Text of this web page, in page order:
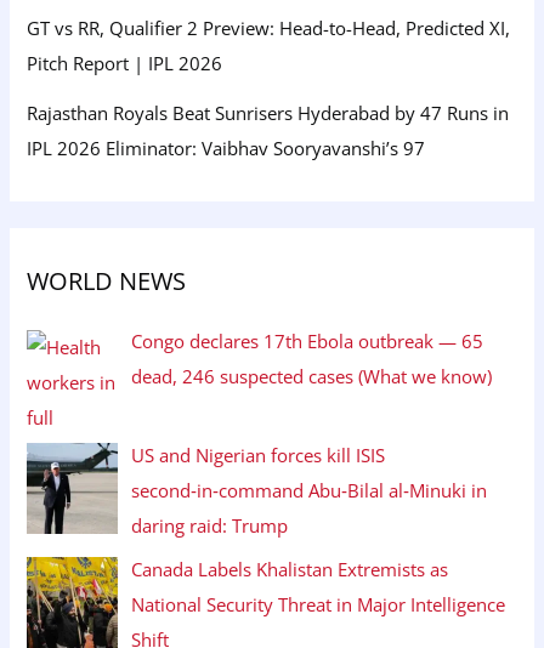
GT vs RR, Qualifier 2 Preview: Head-to-Head, Predicted XI,
Pitch Report | IPL 2026
Rajasthan Royals Beat Sunrisers Hyderabad by 47 Runs in
IPL 2026 Eliminator: Vaibhav Sooryavanshi’s 97
WORLD NEWS
Congo declares 17th Ebola outbreak — 65
dead, 246 suspected cases (What we know)
US and Nigerian forces kill ISIS
second‑in‑command Abu‑Bilal al‑Minuki in
daring raid: Trump
Canada Labels Khalistan Extremists as
National Security Threat in Major Intelligence
Shift